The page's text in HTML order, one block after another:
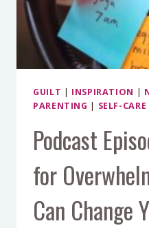
GUILT | INSPIRATION |
PARENTING | SELF-
Podcast
for
Can Change